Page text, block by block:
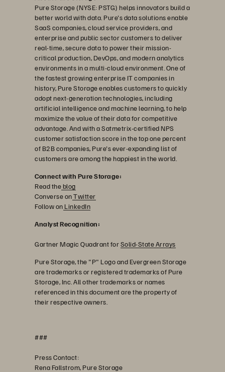
Pure Storage (NYSE: PSTG) helps innovators build a
better world with data. Pure's data solutions enable
SaaS companies, cloud service providers, and
enterprise and public sector customers to deliver
real-time, secure data to power their mission-
critical production, DevOps, and modern analytics
environments in a multi-cloud environment. One of
the fastest growing enterprise IT companies in
history, Pure Storage enables customers to quickly
adopt next-generation technologies, including
artificial intelligence and machine learning, to help
maximize the value of their data for competitive
advantage. And with a Satmetrix-certified NPS
customer satisfaction score in the top one percent
of B2B companies, Pure's ever-expanding list of
customers are among the happiest in the world.
Connect with Pure Storage:
Read theblog
Converse onTwitter
Follow on LinkedIn
Analyst Recognition:
Gartner Magic Quadrant forSolid-State Arrays
Pure Storage, the "P" Logo and Evergreen Storage
are trademarks or registered trademarks of Pure
Storage, Inc. All other trademarks or names
referenced in this document are the property of
their respective owners.
###
Press Contact:
Rena Fallstrom, Pure Storage